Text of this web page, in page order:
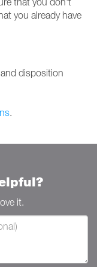
you already have
disposition
.
it.